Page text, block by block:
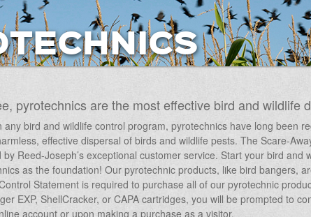
pyrotechnics are the most effective bird and wildlife
bird and wildlife control program, pyrotechnics have long been
effective dispersal of birds and wildlife pests. The Scare-
Reed-Joseph’s exceptional customer service. Start your bird and
as the foundation! Our pyrotechnic products, like bird bangers,
Statement is required to purchase all of our pyrotechnic
EXP, ShellCracker, or CAPA cartridges, you will be prompted to
account or upon making a purchase as a visitor.